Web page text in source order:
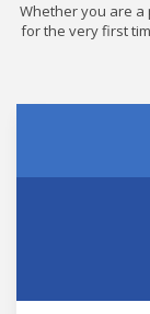
Whether you are
for the very first